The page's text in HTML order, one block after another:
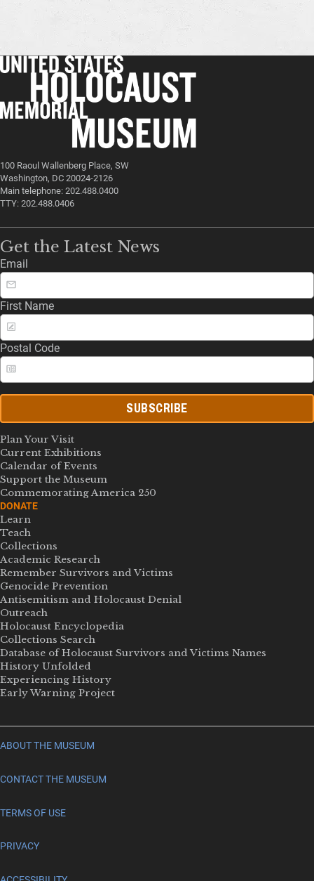
100 Raoul Wallenberg Place, SW
Washington, DC 20024-2126
Main telephone: 202.488.0400
TTY: 202.488.0406
Get the Latest News
Email
First Name
Postal Code
SUBSCRIBE
Plan Your Visit
Current Exhibitions
Calendar of Events
Support the Museum
Commemorating America 250
DONATE
Learn
Teach
Collections
Academic Research
Remember Survivors and Victims
Genocide Prevention
Antisemitism and Holocaust Denial
Outreach
Holocaust Encyclopedia
Collections Search
Database of Holocaust Survivors and Victims Names
History Unfolded
Experiencing History
Early Warning Project
ABOUT THE MUSEUM
CONTACT THE MUSEUM
TERMS OF USE
PRIVACY